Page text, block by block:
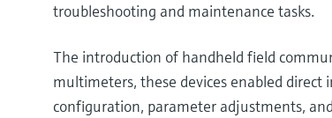
troubleshooting and maintenance tasks.
The introduction of handheld field
multimeters, these devices enabled
configuration, parameter adjustments,